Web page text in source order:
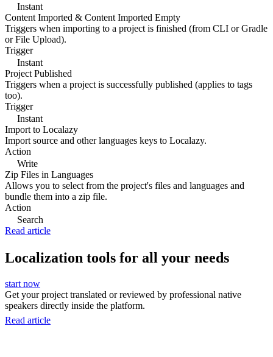
Instant
Content Imported & Content Imported Empty
Triggers when importing to a project is finished (from CLI or Gradle
or File Upload).
Trigger
Instant
Project Published
Triggers when a project is successfully published (applies to tags
too).
Trigger
Instant
Import to Localazy
Import source and other languages keys to Localazy.
Action
Write
Zip Files in Languages
Allows you to select from the project's files and languages and
bundle them into a zip file.
Action
Search
Read article
Localization tools for all your needs
start now
Get your project translated or reviewed by professional native
speakers directly inside the platform.
Read article